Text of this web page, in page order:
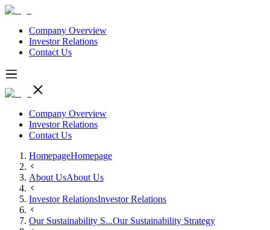
Company Overview
Investor Relations
Contact Us
Company Overview
Investor Relations
Contact Us
HomepageHomepage
About UsAbout Us
Investor RelationsInvestor Relations
Our Sustainability S...Our Sustainability Strategy